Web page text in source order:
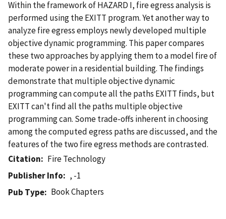
Within the framework of HAZARD I, fire egress analysis is
performed using the EXITT program. Yet another way to
analyze fire egress employs newly developed multiple
objective dynamic programming. This paper compares
these two approaches by applying them to a model fire of
moderate power in a residential building. The findings
demonstrate that multiple objective dynamic
programming can compute all the paths EXITT finds, but
EXITT can't find all the paths multiple objective
programming can. Some trade-offs inherent in choosing
among the computed egress paths are discussed, and the
features of the two fire egress methods are contrasted.
Citation
Fire Technology
Publisher Info
, -1
Pub Type
Book Chapters